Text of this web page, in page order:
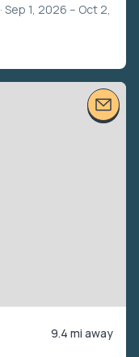
· Sep 1, 2026 – Oct 2,
9.4 mi away